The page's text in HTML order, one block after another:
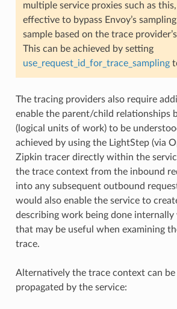
multiple service proxies such as
effective to bypass Envoy’s
sample based on the trace
This can be achieved by setting
use_request_id_for_trace_sampling
The tracing providers also require
enable the parent/child relationships
(logical units of work) to be
achieved by using the LightStep (via
Zipkin tracer directly within the
the trace context from the inbound
into any subsequent outbound
would also enable the service to
describing work being done
that may be useful when examining
trace.
Alternatively the trace context can be
propagated by the service: